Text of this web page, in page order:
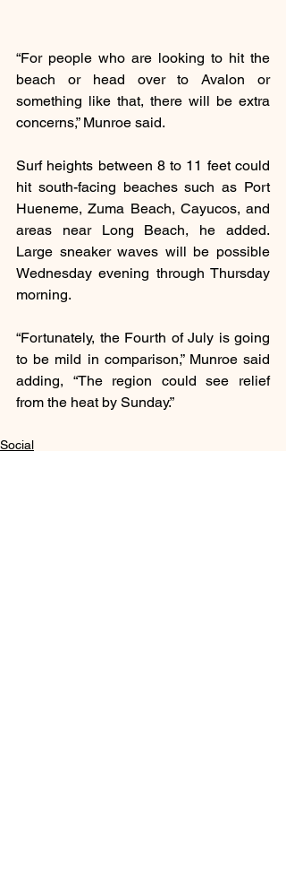
“For people who are looking to hit the
beach or head over to Avalon or
something like that, there will be extra
concerns,” Munroe said.
Surf heights between 8 to 11 feet could
hit south-facing beaches such as Port
Hueneme, Zuma Beach, Cayucos, and
areas near Long Beach, he added.
Large sneaker waves will be possible
Wednesday evening through Thursday
morning.
“Fortunately, the Fourth of July is going
to be mild in comparison,” Munroe said
adding, “The region could see relief
from the heat by Sunday.”
Social